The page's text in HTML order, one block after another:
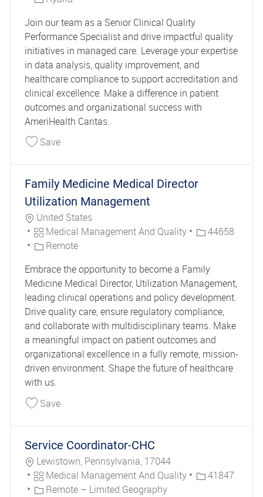
Join our team as a Senior Clinical Quality
Performance Specialist and drive impactful quality
initiatives in managed care. Leverage your expertise
in data analysis, quality improvement, and
healthcare compliance to support accreditation and
clinical excellence. Make a difference in patient
outcomes and organizational success with
AmeriHealth Caritas.
SaveSave Clinical Quality Performance Specialist
Family Medicine Medical Director
Utilization Management
Location
United States
Category
Medical Management And Quality Job Id44658
Remote
Embrace the opportunity to become a Family
Medicine Medical Director, Utilization Management,
leading clinical operations and policy development.
Drive quality care, ensure regulatory compliance,
and collaborate with multidisciplinary teams. Make
a meaningful impact on patient outcomes and
organizational excellence in a fully remote, mission-
driven environment. Shape the future of healthcare
with us.
SaveSave Family Medicine Medical Director
Service Coordinator-CHC
Location
Lewistown, Pennsylvania, 17044
Category
Medical Management And Quality Job Id41847
Remote – Limited Geography